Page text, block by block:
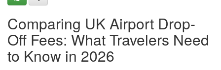
Comparing UK Airport Drop-
Off Fees: What Travelers Need
to Know in 2026